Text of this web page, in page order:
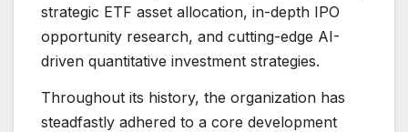
strategic ETF asset allocation, in-depth IPO
opportunity research, and cutting-edge AI-
driven quantitative investment strategies.
Throughout its history, the organization has
steadfastly adhered to a core development